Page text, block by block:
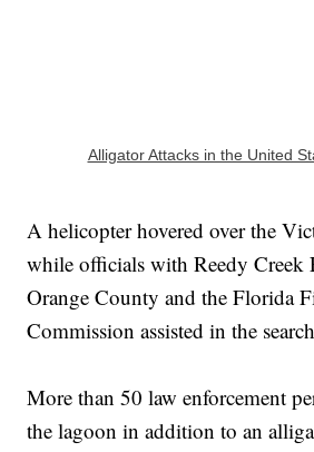
Alligator Attacks in the United
A helicopter hovered over the
while officials with Reedy Creek
Orange County and the Florida
Commission assisted in the
More than 50 law enforcement
the lagoon in addition to an